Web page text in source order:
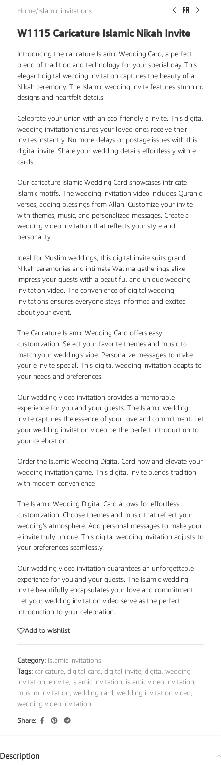
Home/Islamic invitations
W1115 Caricature Islamic Nikah Invite
Introducing the caricature Islamic Wedding Card, a perfect
blend of tradition and technology for your special day. This
elegant digital wedding invitation captures the beauty of a
Nikah ceremony. The Islamic wedding invite features stunning
designs and heartfelt details.
Celebrate your union with an eco-friendly e invite. This digital
wedding invitation ensures your loved ones receive their
invites instantly. No more delays or postage issues with this
digital invite. Share your wedding details effortlessly with e
cards.
Our caricature Islamic Wedding Card showcases intricate
Islamic motifs. The wedding invitation video includes Quranic
verses, adding blessings from Allah. Customize your invite
with themes, music, and personalized messages. Create a
wedding video invitation that reflects your style and
personality.
Ideal for Muslim weddings, this digital invite suits grand
Nikah ceremonies and intimate Walima gatherings alike
Impress your guests with a beautiful and unique wedding
invitation video. The convenience of digital wedding
invitations ensures everyone stays informed and excited
about your event.
The Caricature Islamic Wedding Card offers easy
customization. Select your favorite themes and music to
match your wedding’s vibe. Personalize messages to make
your e invite special. This digital wedding invitation adapts to
your needs and preferences.
Our wedding video invitation provides a memorable
experience for you and your guests. The Islamic wedding
invite captures the essence of your love and commitment. Let
your wedding invitation video be the perfect introduction to
your celebration.
Order the Islamic Wedding Digital Card now and elevate your
wedding invitation game. This digital invite blends tradition
with modern convenience
The Islamic Wedding Digital Card allows for effortless
customization. Choose themes and music that reflect your
wedding’s atmosphere. Add personal messages to make your
e invite truly unique. This digital wedding invitation adjusts to
your preferences seamlessly.
Our wedding video invitation guarantees an unforgettable
experience for you and your guests. The Islamic wedding
invite beautifully encapsulates your love and commitment.
let your wedding invitation video serve as the perfect
introduction to your celebration.
Add to wishlist
Category: Islamic invitations
Tags: caricature digital card digital invite digital wedding
invitation einvite islamic invitation islamic video invitation
muslim invitation wedding card wedding invitation video
wedding video invitation
Share:
Description